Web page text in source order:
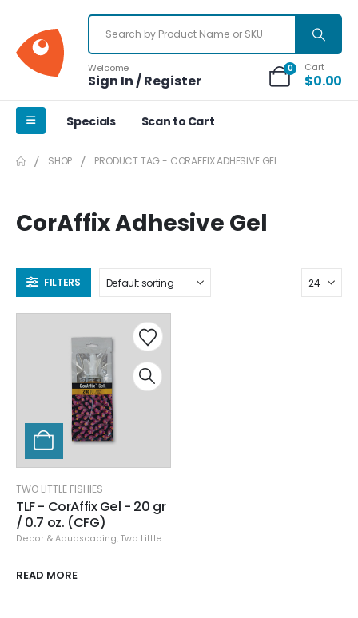
Welcome
Sign In / Register
0 Cart
$0.00
Specials Scan to Cart
SHOP PRODUCT TAG - CORAFFIX ADHESIVE GEL
CorAffix Adhesive Gel
FILTERS
TWO LITTLE FISHIES
TLF - CorAffix Gel - 20 gr
/ 0.7 oz. (CFG)
Decor & Aquascaping, Two Little Fishies
READ MORE